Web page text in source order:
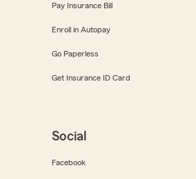
Pay Insurance Bill
Enroll in Autopay
Go Paperless
Get Insurance ID Card
Social
Facebook